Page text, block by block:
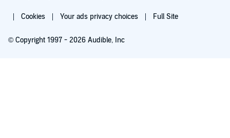
Cookies Your ads privacy choices Full Site
© Copyright 1997 - 2026 Audible, Inc